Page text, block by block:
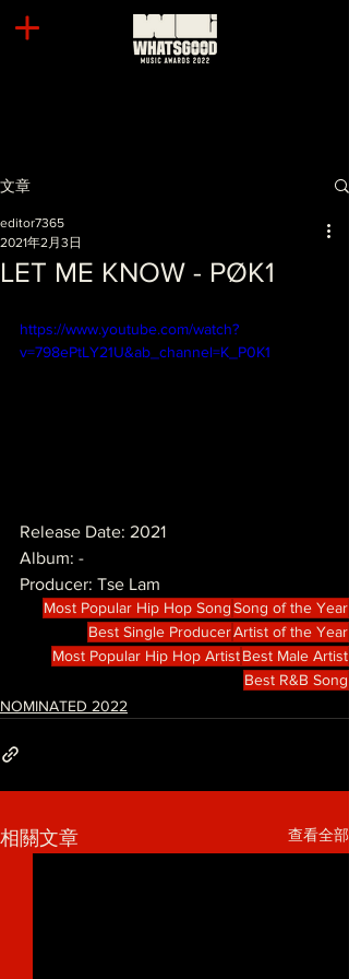
文章
LET ME KNOW - PØK1
editor7365
2021年2月3日
https://www.youtube.com/watch?
v=798ePtLY21U&ab_channel=K_P0K1
Release Date: 2021
Album: -
Producer: Tse Lam
Most Popular Hip Hop SongSong of the Year
Best Single ProducerArtist of the Year
Most Popular Hip Hop ArtistBest Male Artist
Best R&B Song
NOMINATED 2022
相關文章 查看全部